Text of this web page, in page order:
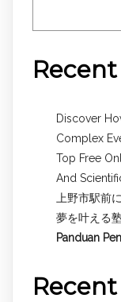
Discover
Complex
Top Free
And
上野市駅前
夢を叶える
Panduan